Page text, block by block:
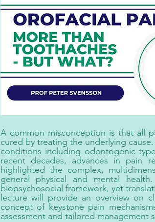
A common misconception is that all
cured by treating the underlying
conditions including odontogenic
recent decades, advances in pain
highlighted the complex,
general physical and mental
biopsychosocial framework, yet
lecture will provide an overview on
concept of keystone pain
assessment and tailored management